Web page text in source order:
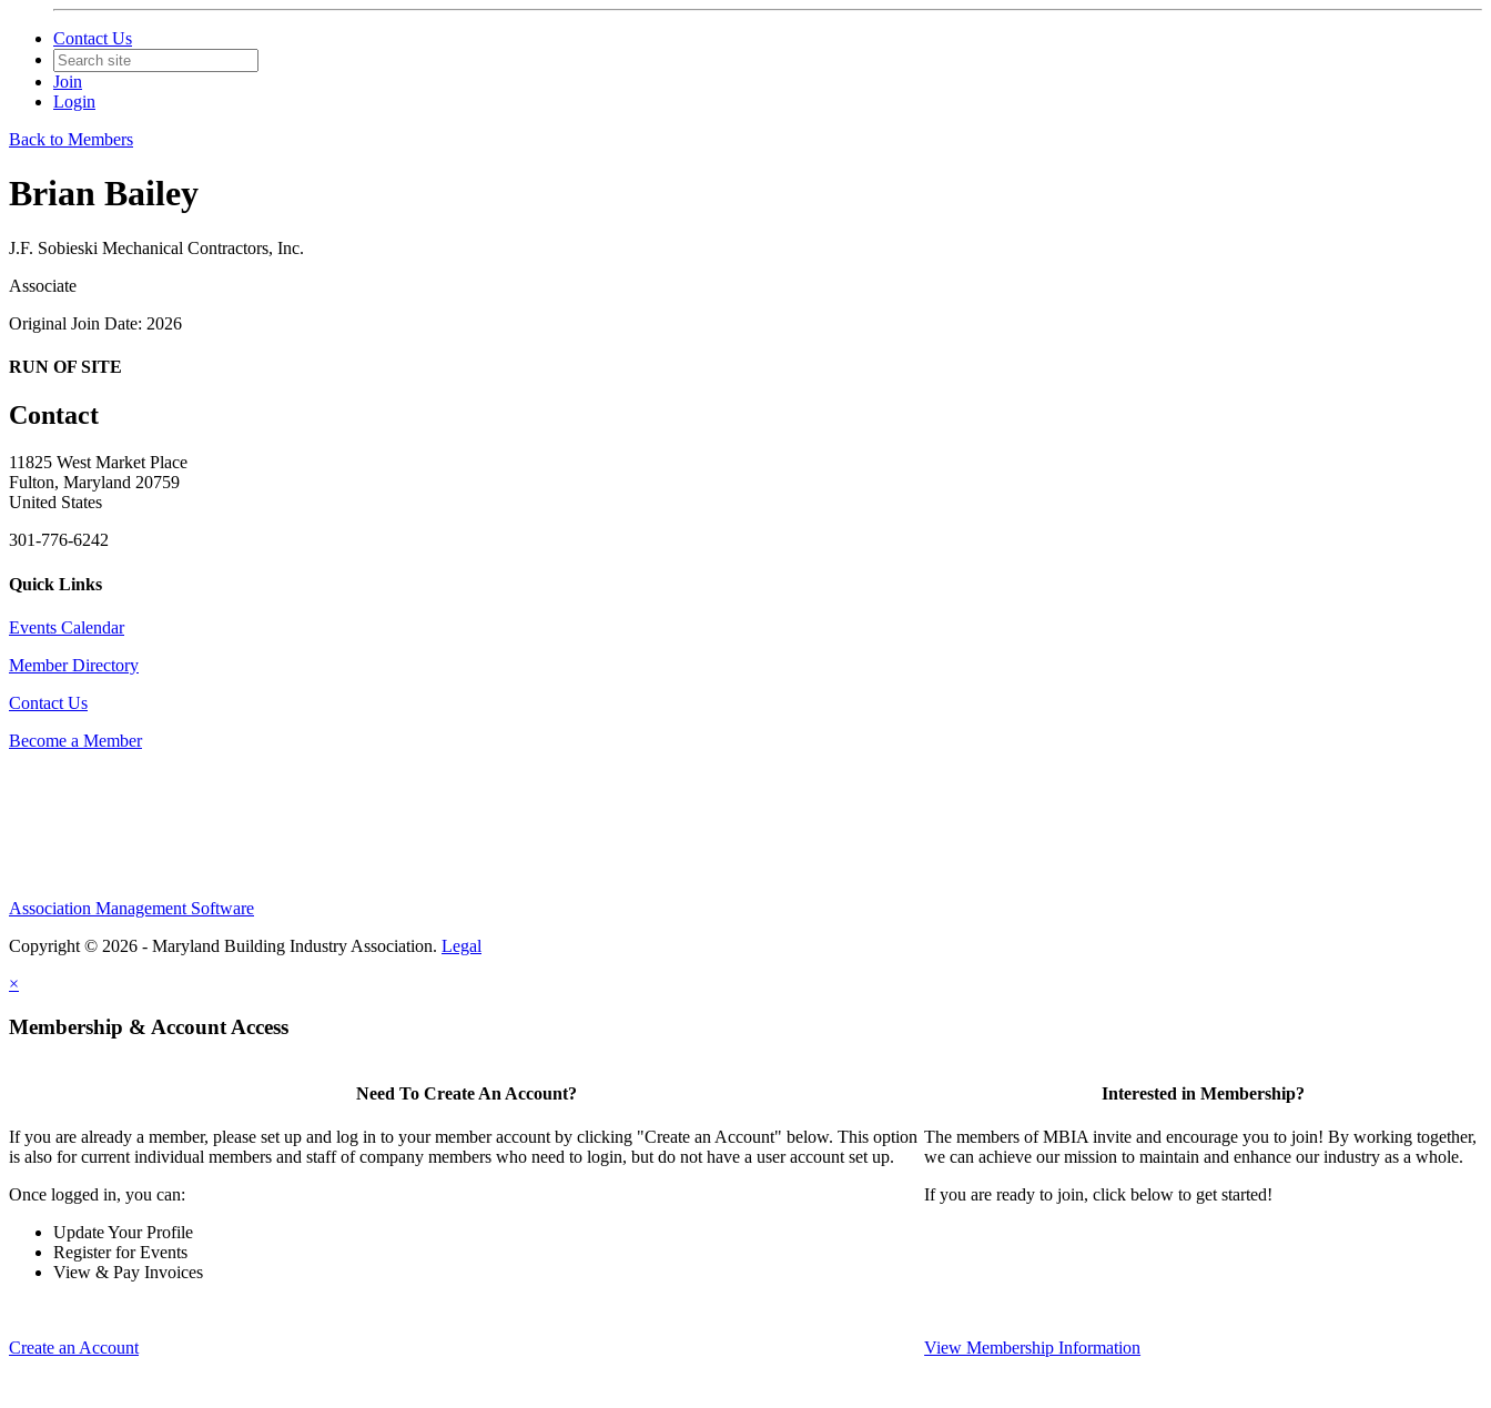
Contact Us
Join
Login
Back to Members
Brian Bailey
J.F. Sobieski Mechanical Contractors, Inc.
Associate
Original Join Date: 2026
RUN OF SITE
Contact
11825 West Market Place
Fulton, Maryland 20759
United States
301-776-6242
Quick Links
Events Calendar
Member Directory
Contact Us
Become a Member
Association Management Software
Copyright © 2026 - Maryland Building Industry Association. Legal
×
Membership & Account Access
Need To Create An Account?
If you are already a member, please set up and log in to your member account by clicking "Create an Account" below. This option
is also for current individual members and staff of company members who need to login, but do not have a user account set up.
Once logged in, you can:
Update Your Profile
Register for Events
View & Pay Invoices
Create an Account
Interested in Membership?
The members of MBIA invite and encourage you to join! By working together,
we can achieve our mission to maintain and enhance our industry as a whole.
If you are ready to join, click below to get started!
View Membership Information